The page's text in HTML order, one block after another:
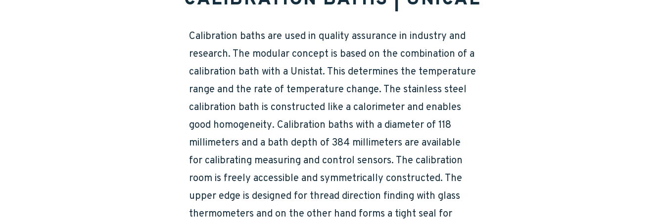
Calibration baths are used in quality assurance in industry and
research. The modular concept is based on the combination of a
calibration bath with a Unistat. This determines the temperature
range and the rate of temperature change. The stainless steel
calibration bath is constructed like a calorimeter and enables
good homogeneity. Calibration baths with a diameter of 118
millimeters and a bath depth of 384 millimeters are available
for calibrating measuring and control sensors. The calibration
room is freely accessible and symmetrically constructed. The
upper edge is designed for thread direction finding with glass
thermometers and on the other hand forms a tight seal for